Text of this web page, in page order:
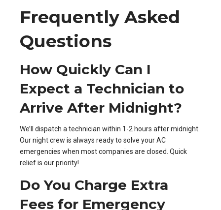
Frequently Asked
Questions
How Quickly Can I
Expect a Technician to
Arrive After Midnight?
We’ll dispatch a technician within 1-2 hours after midnight.
Our night crew is always ready to solve your AC
emergencies when most companies are closed. Quick
relief is our priority!
Do You Charge Extra
Fees for Emergency